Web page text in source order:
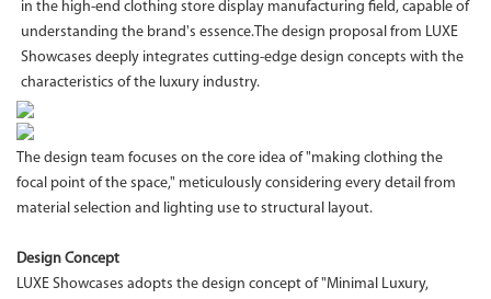
in the high-end clothing store display manufacturing field, capable of
understanding the brand's essence.The design proposal from LUXE
Showcases deeply integrates cutting-edge design concepts with the
characteristics of the luxury industry.
The design team focuses on the core idea of "making clothing the
focal point of the space," meticulously considering every detail from
material selection and lighting use to structural layout.
Design Concept
LUXE Showcases adopts the design concept of "Minimal Luxury,